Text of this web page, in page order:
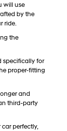
will use
by the
ride.
the
specifically for
proper-fitting
and
third-party
perfectly,